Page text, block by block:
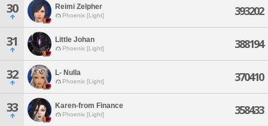
30 Reimi Zelpher
Phoenix [Light] 393202
31 Little Johan
Phoenix [Light] 388194
32 L- Nulla
Phoenix [Light] 370410
33 Karen-from Finance
Phoenix [Light] 358433